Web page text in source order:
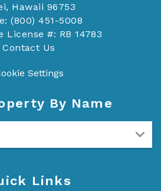
Hawaii 96753
(800) 451-5008
License #: RB 14783
Contact Us
Settings
By Name
Links